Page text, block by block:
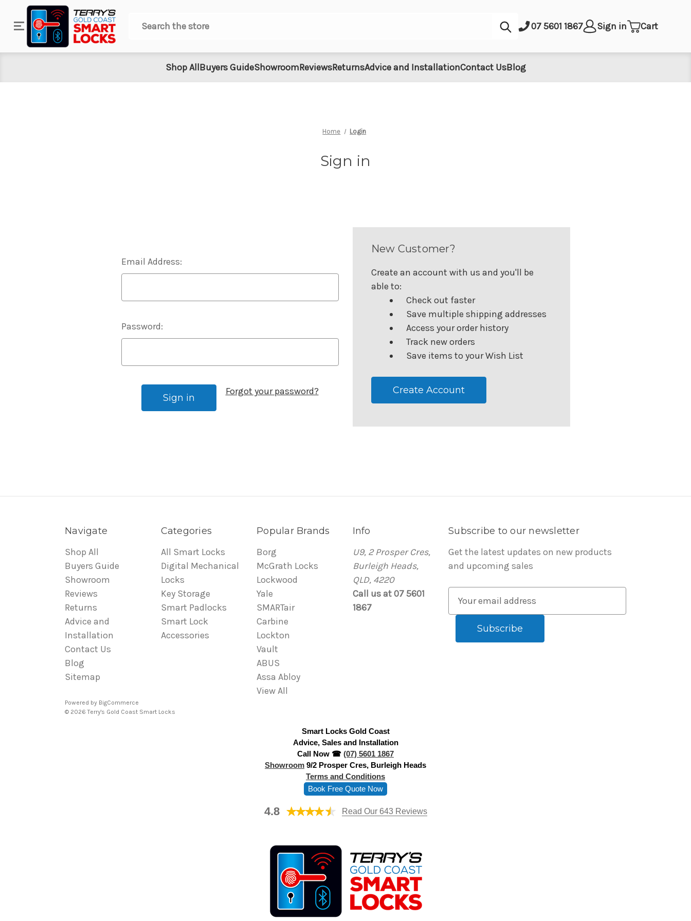
Search
Submit07 5601 1867 Sign in Cart
Shop AllBuyers GuideShowroomReviewsReturnsAdvice and InstallationContact UsBlog
Home Login
Sign in
Email Address:
Password:
Forgot your password?
New Customer?
Create an account with us and you'll be
able to:
Check out faster
Save multiple shipping addresses
Access your order history
Track new orders
Save items to your Wish List
Create Account
Navigate
Shop All
Buyers Guide
Showroom
Reviews
Returns
Advice and
Installation
Contact Us
Blog
Sitemap
Categories
All Smart Locks
Digital Mechanical
Locks
Key Storage
Smart Padlocks
Smart Lock
Accessories
Popular Brands
Borg
McGrath Locks
Lockwood
Yale
SMARTair
Carbine
Lockton
Vault
ABUS
Assa Abloy
View All
Info
U9, 2 Prosper Cres,
Burleigh Heads,
QLD, 4220
Call us at 07 5601
1867
Subscribe to our newsletter
Get the latest updates on new products
and upcoming sales
Powered by BigCommerce
© 2026 Terry's Gold Coast Smart Locks
Smart Locks Gold Coast
Advice, Sales and Installation
Call Now ☎ (07) 5601 1867
Showroom 9/2 Prosper Cres, Burleigh Heads
Terms and Conditions
Book Free Quote Now
4.8 Read Our 643 Reviews